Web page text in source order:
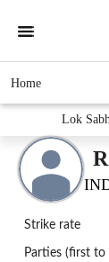
Home
Lok
Strike rate
Parties (first to